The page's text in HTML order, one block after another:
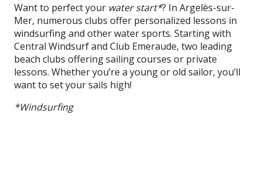
Want to perfect your water start*? In Argelès-sur-
Mer, numerous clubs offer personalized lessons in
windsurfing and other water sports. Starting with
Central Windsurf and Club Emeraude, two leading
beach clubs offering sailing courses or private
lessons. Whether you’re a young or old sailor, you’ll
want to set your sails high!
*Windsurfing